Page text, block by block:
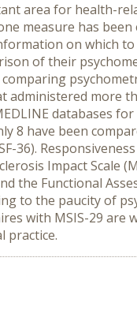
area for health-
measure has been
on which
of their
administered more
databases
8 have been
36).
Impact Scale
the Functional
to the paucity of
with MSIS-29 are
practice.